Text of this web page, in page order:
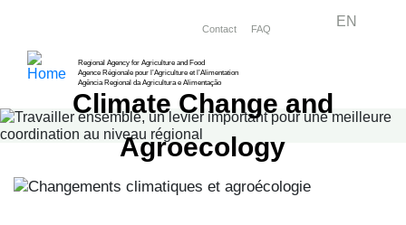
to
main
content
Regional Agency for Agriculture and Food
Agence Régionale pour l’Agriculture et l’Alimentation
Agência Regional da Agricultura e Alimentação
Menu right
Contact FAQ EN
Climate Change and
Agroecology